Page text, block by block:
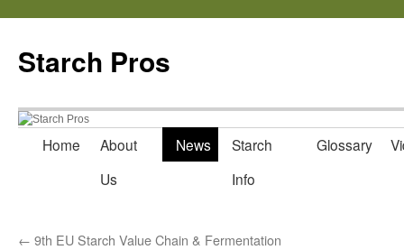
Starch Pros
Skip
Home
About
Us
News
Starch
Info
Glossary
← 9th EU Starch Value Chain & Fermentation